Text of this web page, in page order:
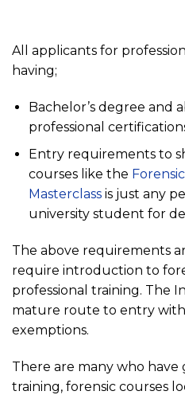
All applicants for
having;
Bachelor’s degree and
professional
Entry requirements to
courses like the
Masterclassis just any
university student for
The above requirements
require introduction to
professional training. The
mature route to entry
exemptions.
There are many who
training, forensic courses